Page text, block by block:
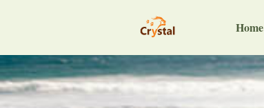
Home